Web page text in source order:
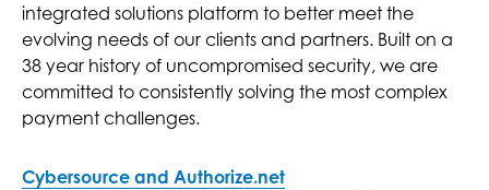
integrated solutions platform to better meet the
evolving needs of our clients and partners. Built on a
38 year history of uncompromised security, we are
committed to consistently solving the most complex
payment challenges.
Cybersource and Authorize.net